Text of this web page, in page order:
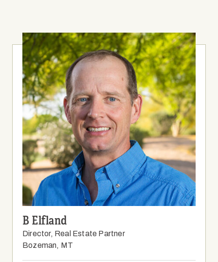
B Elfland
Director, Real Estate Partner
Bozeman, MT